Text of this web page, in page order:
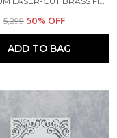
₹5,299 50% OFF
ADD TO BAG